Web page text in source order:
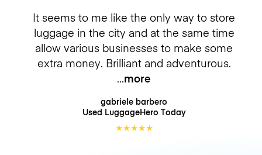
It seems to me like the only way to store
luggage in the city and at the same time
allow various businesses to make some
extra money. Brilliant and adventurous.
more
gabriele barbero
Used LuggageHero Today
★★★★★